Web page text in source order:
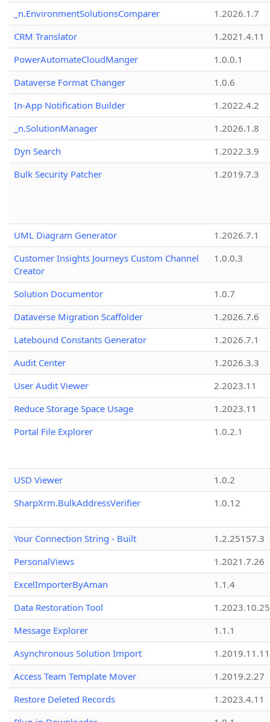
_n.EnvironmentSolutionsComparer
1.2026.1.7
CRM Translator
1.2021.4.11
PowerAutomateCloudManger
1.0.0.1
Dataverse Format Changer
1.0.6
In-App Notification Builder
1.2022.4.2
_n.SolutionManager
1.2026.1.8
Dyn Search
1.2022.3.9
Bulk Security Patcher
1.2019.7.3
UML Diagram Generator
1.2026.7.1
Customer Insights Journeys Custom Channel
Creator
1.0.0.3
Solution Documentor
1.0.7
Dataverse Migration Scaffolder
1.2026.7.6
Latebound Constants Generator
1.2026.7.1
Audit Center
1.2026.3.3
User Audit Viewer
2.2023.11
Reduce Storage Space Usage
1.2023.11
Portal File Explorer
1.0.2.1
USD Viewer
1.0.2
SharpXrm.BulkAddressVerifier
1.0.12
Your Connection String - Built
1.2.25157.3
PersonalViews
1.2021.7.26
ExcelImporterByAman
1.1.4
Data Restoration Tool
1.2023.10.25
Message Explorer
1.1.1
Asynchronous Solution Import
1.2019.11.11
Access Team Template Mover
1.2019.2.27
Restore Deleted Records
1.2023.4.11